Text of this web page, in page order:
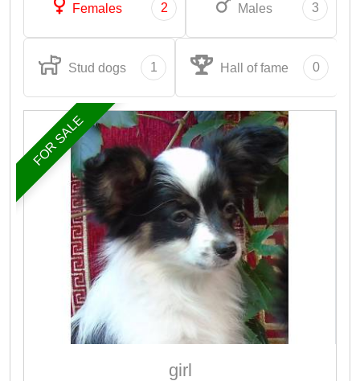
Females 2 Males 3
Stud dogs 1 Hall of fame 0
FOR SALE
girl